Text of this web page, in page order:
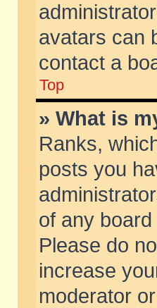
avatars can
contact a
Top
» What is
Ranks,
posts you
of any
Please do
increase
moderator